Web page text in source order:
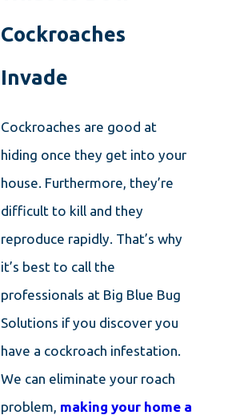
Cockroaches
Invade
Cockroaches are good at
hiding once they get into your
house. Furthermore, they’re
difficult to kill and they
reproduce rapidly. That’s why
it’s best to call the
professionals at Big Blue Bug
Solutions if you discover you
have a cockroach infestation.
We can eliminate your roach
problem, making your home a